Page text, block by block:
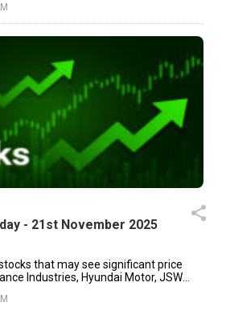
- 21st November 2025
that may see significant price
Industries, Hyundai Motor, JSW